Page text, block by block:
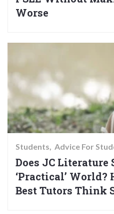
Worse
Students Advice For
Does JC
‘Practical’ World?
Best Tutors Think